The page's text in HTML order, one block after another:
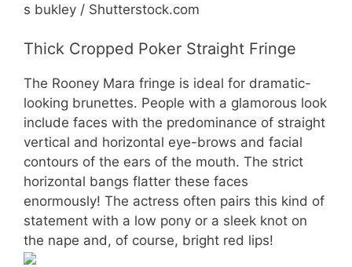
s bukley / Shutterstock.com
Thick Cropped Poker Straight Fringe
The Rooney Mara fringe is ideal for dramatic-
looking brunettes. People with a glamorous look
include faces with the predominance of straight
vertical and horizontal eye-brows and facial
contours of the ears of the mouth. The strict
horizontal bangs flatter these faces
enormously! The actress often pairs this kind of
statement with a low pony or a sleek knot on
the nape and, of course, bright red lips!